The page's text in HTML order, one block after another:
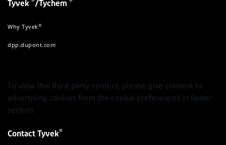
Tyvek ®/Tychem ®
Why Tyvek®
dpp.dupont.com
To view this third-party content, please give consent to
advertising cookies from the cookie preferences in footer
section.
Contact Tyvek®